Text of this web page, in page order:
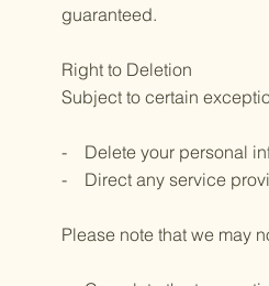
guaranteed.
Right to Deletion
Subject to certain
- Delete your personal
- Direct any service
Please note that we may